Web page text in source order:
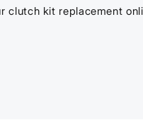
clutch kit replacement